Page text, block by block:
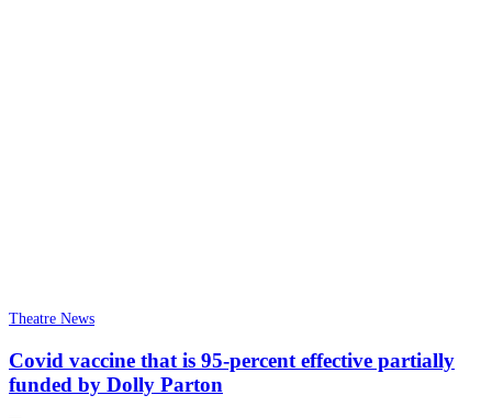
Theatre News
Covid vaccine that is 95-percent effective partially
funded by Dolly Parton